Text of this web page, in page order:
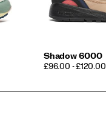
Shadow 6000
PRICE
£96.00 - £120.00